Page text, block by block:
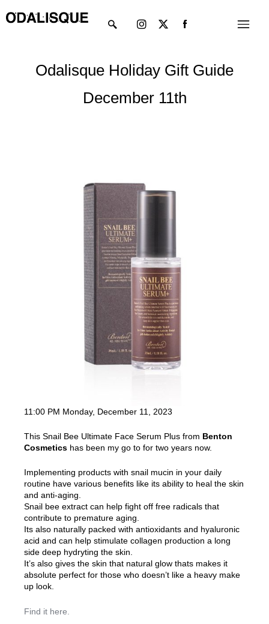
to
Menu
twitter
Odalisque Holiday Gift Guide
December 11th
11:00 PM Monday, December 11, 2023
This Snail Bee Ultimate Face Serum Plus from Benton
Cosmetics has been my go to for two years now.
Implementing products with snail mucin in your daily
routine have various benefits like its ability to heal the skin
and anti-aging.
Snail bee extract can help fight off free radicals that
contribute to premature aging.
Its also naturally packed with antioxidants and hyaluronic
acid and can help stimulate collagen production a long
side deep hydryting the skin.
It’s also gives the skin that natural glow thats makes it
absolute perfect for those who doesn’t like a heavy make
up look.
Find it here.